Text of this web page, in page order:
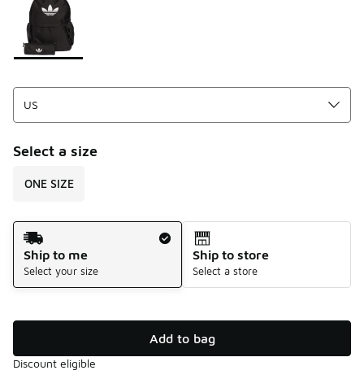
Select a size
ONE SIZE
Shipping Method
Ship to me
Select your size
Ship to store
Select a store
Add to bag
Discount eligible